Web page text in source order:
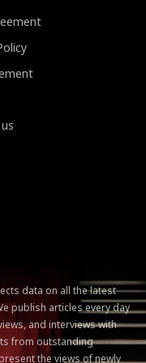
data on all the latest
publish articles every day
and interviews with
from outstanding
the views of newly